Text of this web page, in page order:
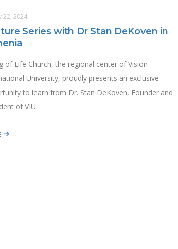
22, 2024
Series with Dr Stan DeKoven in
of Life Church, the regional center of Vision
University, proudly presents an exclusive
to learn from Dr. Stan DeKoven, Founder and
of VIU.